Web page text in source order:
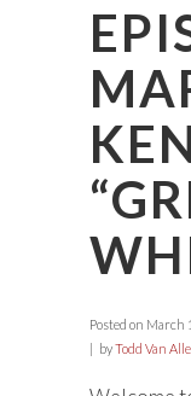
Posted on March
byTodd Van